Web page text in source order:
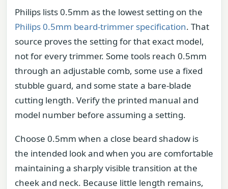
Philips lists 0.5mm as the lowest setting on the
Philips 0.5mm beard-trimmer specification. That
source proves the setting for that exact model,
not for every trimmer. Some tools reach 0.5mm
through an adjustable comb, some use a fixed
stubble guard, and some state a bare-blade
cutting length. Verify the printed manual and
model number before assuming a setting.
Choose 0.5mm when a close beard shadow is
the intended look and when you are comfortable
maintaining a sharply visible transition at the
cheek and neck. Because little length remains,